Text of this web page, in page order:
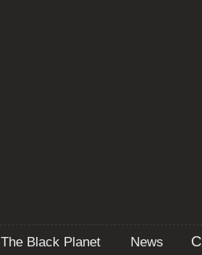
The Black Planet News